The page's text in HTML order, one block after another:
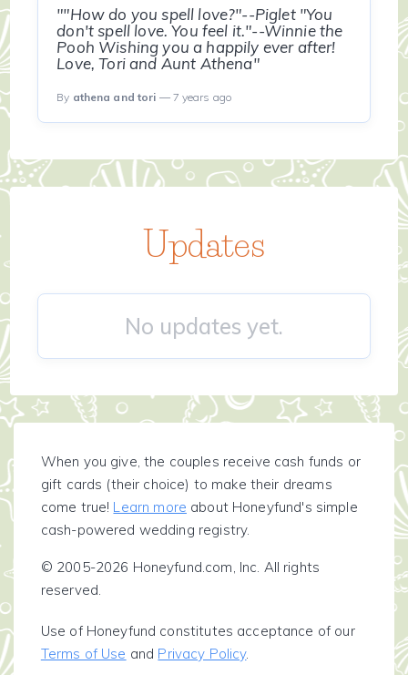
""How do you spell love?"--Piglet "You
don't spell love. You feel it."--Winnie the
Pooh Wishing you a happily ever after!
Love, Tori and Aunt Athena"
By athena and tori — 7 years ago
Updates
No updates yet.
When you give, the couples receive cash funds or
gift cards (their choice) to make their dreams
come true! Learn more about Honeyfund's simple
cash-powered wedding registry.
© 2005-2026 Honeyfund.com, Inc. All rights
reserved.
Use of Honeyfund constitutes acceptance of our
Terms of Use and Privacy Policy.